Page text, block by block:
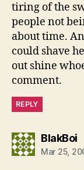
tiring of the
people not
about time.
could shave
out shine
comment.
REPLY
BlakBoi
Mar 25,